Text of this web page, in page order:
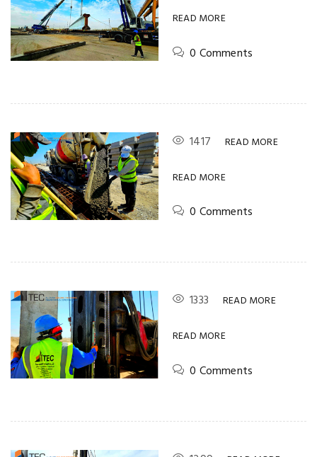
READ MORE
0 Comments
1417 READ MORE
READ MORE
0 Comments
1333 READ MORE
READ MORE
0 Comments